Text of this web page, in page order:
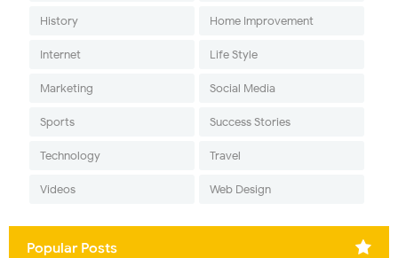
History Home Improvement
Internet Life Style
Marketing Social Media
Sports Success Stories
Technology Travel
Videos Web Design
Popular Posts